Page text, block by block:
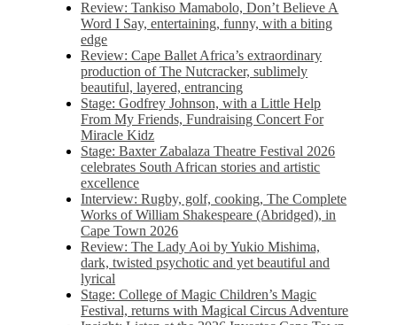
Review: Tankiso Mamabolo, Don’t Believe A
Word I Say, entertaining, funny, with a biting
edge
Review: Cape Ballet Africa’s extraordinary
production of The Nutcracker, sublimely
beautiful, layered, entrancing
Stage: Godfrey Johnson, with a Little Help
From My Friends, Fundraising Concert For
Miracle Kidz
Stage: Baxter Zabalaza Theatre Festival 2026
celebrates South African stories and artistic
excellence
Interview: Rugby, golf, cooking, The Complete
Works of William Shakespeare (Abridged), in
Cape Town 2026
Review: The Lady Aoi by Yukio Mishima,
dark, twisted psychotic and yet beautiful and
lyrical
Stage: College of Magic Children’s Magic
Festival, returns with Magical Circus Adventure